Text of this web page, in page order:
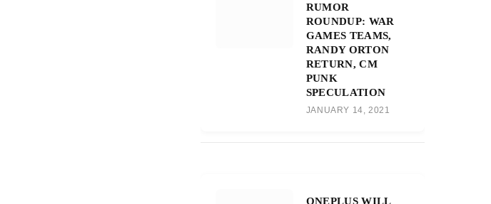
RUMOR
ROUNDUP: WAR
GAMES TEAMS,
RANDY ORTON
RETURN, CM
PUNK
SPECULATION
JANUARY 14, 2021
ONEPLUS WILL